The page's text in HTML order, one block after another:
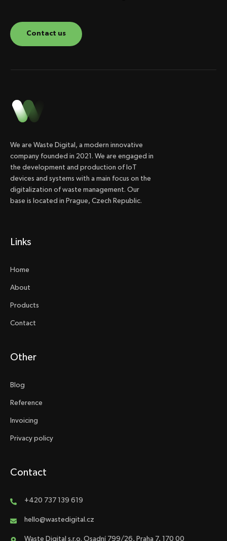
Contact us
We are Waste Digital, a modern innovative
company founded in 2021. We are engaged in
the development and production of IoT
devices and systems with a main focus on the
digitalization of waste management. Our
base is located in Prague, Czech Republic.
Links
Home
About
Products
Contact
Other
Blog
Reference
Invoicing
Privacy policy
Contact
+420 737 139 619
hello@wastedigital.cz
Waste Digital s.r.o. Osadní 799/26, Praha 7, 170 00